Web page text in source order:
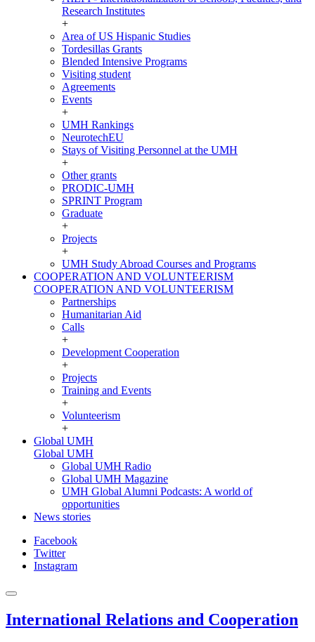
Research Institutes
+
Area of US Hispanic Studies
Tordesillas Grants
Blended Intensive Programs
Visiting student
Agreements
Events
+
UMH Rankings
NeurotechEU
Stays of Visiting Personnel at the UMH
+
Other grants
PRODIC-UMH
SPRINT Program
Graduate
+
Projects
+
UMH Study Abroad Courses and Programs
COOPERATION AND VOLUNTEERISM
COOPERATION AND VOLUNTEERISM
Partnerships
Humanitarian Aid
Calls
+
Development Cooperation
+
Projects
Training and Events
+
Volunteerism
+
Global UMH
Global UMH
Global UMH Radio
Global UMH Magazine
UMH Global Alumni Podcasts: A world of
opportunities
News stories
Facebook
Twitter
Instagram
International Relations and Cooperation